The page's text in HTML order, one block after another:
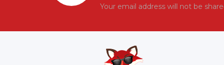
Your email address will not be